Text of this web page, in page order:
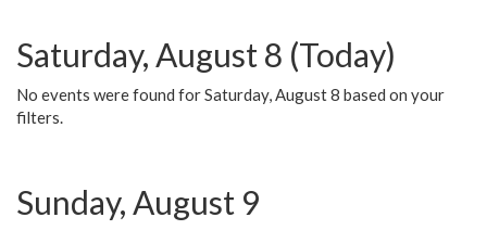
Saturday, August 8 (Today)
No events were found for Saturday, August 8 based on your
filters.
Sunday, August 9